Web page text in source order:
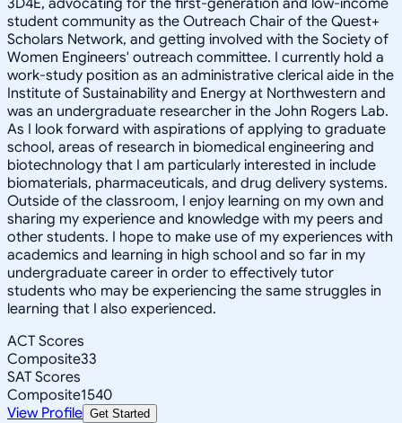
student community as the Outreach Chair of the Quest+
Scholars Network, and getting involved with the Society of
Women Engineers' outreach committee. I currently hold a
work-study position as an administrative clerical aide in the
Institute of Sustainability and Energy at Northwestern and
was an undergraduate researcher in the John Rogers Lab.
As I look forward with aspirations of applying to graduate
school, areas of research in biomedical engineering and
biotechnology that I am particularly interested in include
biomaterials, pharmaceuticals, and drug delivery systems.
Outside of the classroom, I enjoy learning on my own and
sharing my experience and knowledge with my peers and
other students. I hope to make use of my experiences with
academics and learning in high school and so far in my
undergraduate career in order to effectively tutor
students who may be experiencing the same struggles in
learning that I also experienced.
ACT Scores
Composite33
SAT Scores
Composite1540
View Profile Get Started